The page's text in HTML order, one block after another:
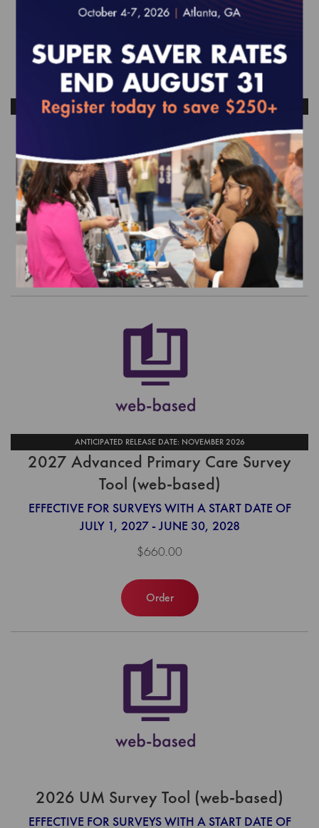
ANTICIPATED RELEASE DATE: NOVEMBER 2026
2027 Behavioral Health Survey Tool
(web-based)
EFFECTIVE FOR SURVEYS WITH A START DATE OF
JULY 1, 2027 - JUNE 30, 2028
$1,450.00
Order
ANTICIPATED RELEASE DATE: NOVEMBER 2026
2027 Advanced Primary Care Survey
Tool (web-based)
EFFECTIVE FOR SURVEYS WITH A START DATE OF
JULY 1, 2027 - JUNE 30, 2028
$660.00
Order
2026 UM Survey Tool (web-based)
EFFECTIVE FOR SURVEYS WITH A START DATE OF